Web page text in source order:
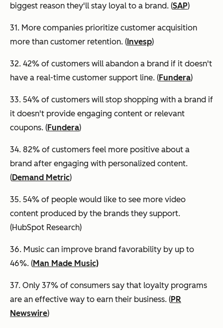
biggest reason they'll stay loyal to a brand. (SAP)
31. More companies prioritize customer acquisition
more than customer retention. (Invesp)
32. 42% of customers will abandon a brand if it doesn't
have a real-time customer support line. (Fundera)
33. 54% of customers will stop shopping with a brand if
it doesn't provide engaging content or relevant
coupons. (Fundera)
34. 82% of customers feel more positive about a
brand after engaging with personalized content.
(Demand Metric)
35. 54% of people would like to see more video
content produced by the brands they support.
(HubSpot Research)
36. Music can improve brand favorability by up to
46%. (Man Made Music)
37. Only 37% of consumers say that loyalty programs
are an effective way to earn their business. (PR
Newswire)